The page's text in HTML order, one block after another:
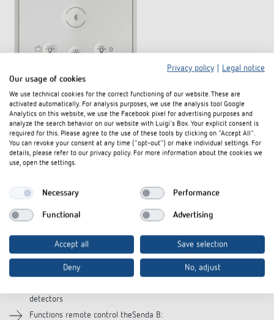
Also available in other models.
theSenda B
(Item no. 9070985)
detectors
Functions remote control theSenda B:
Privacy policy
Legal notice
Our usage of cookies
We use technical cookies for the correct functioning of our website. These are
activated automatically. For analysis purposes, we use the analysis tool Google
Analytics on this website, we use the Facebook pixel for advertising purposes and
analyze the search behavior on our website with Luigi's Box. Your explicit consent is
required for this. Please agree to the use of these tools by clicking on "Accept All".
You can revoke your consent at any time ("opt-out") or make individual settings. For
details, please refer to our privacy policy. For more information about the cookies we
use, open the settings.
Necessary Performance
Functional Advertising
Accept all Save selection
Deny No, adjust